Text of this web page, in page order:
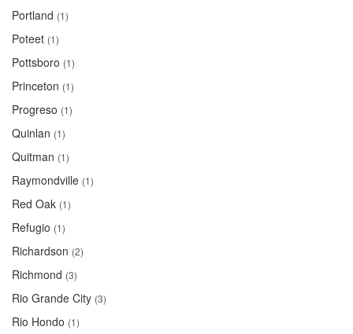
Portland (1)
Poteet (1)
Pottsboro (1)
Princeton (1)
Progreso (1)
Quinlan (1)
Quitman (1)
Raymondville (1)
Red Oak (1)
Refugio (1)
Richardson (2)
Richmond (3)
Rio Grande City (3)
Rio Hondo (1)